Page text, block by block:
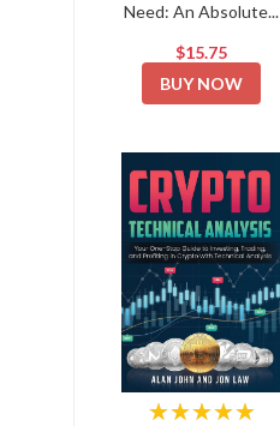
Need: An Absolute...
$15.75
BUY NOW
★★★★★